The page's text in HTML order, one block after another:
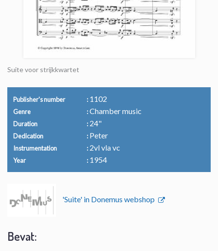
Suite voor strijkkwartet
Publisher's number 1102
Genre Chamber music
Duration 24"
Dedication Peter
Instrumentation 2vl vla vc
Year 1954
'Suite' in Donemus webshop
Bevat: